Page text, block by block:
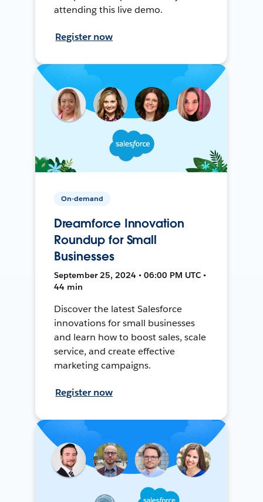
attending this live demo.
Register now
On-demand
Dreamforce Innovation
Roundup for Small
Businesses
September 25, 2024 • 06:00 PM UTC •
44 min
Discover the latest Salesforce
innovations for small businesses
and learn how to boost sales, scale
service, and create effective
marketing campaigns.
Register now